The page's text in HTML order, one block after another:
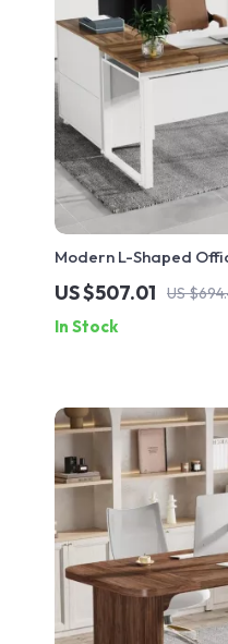
Modern L-Shaped
Drawers and File
US $507.01 US
In Stock